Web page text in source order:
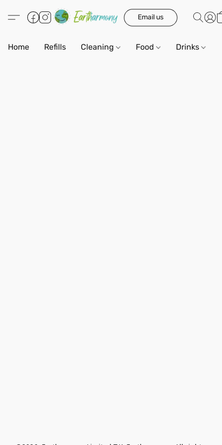
Email us
Home Refills Cleaning Food Drinks